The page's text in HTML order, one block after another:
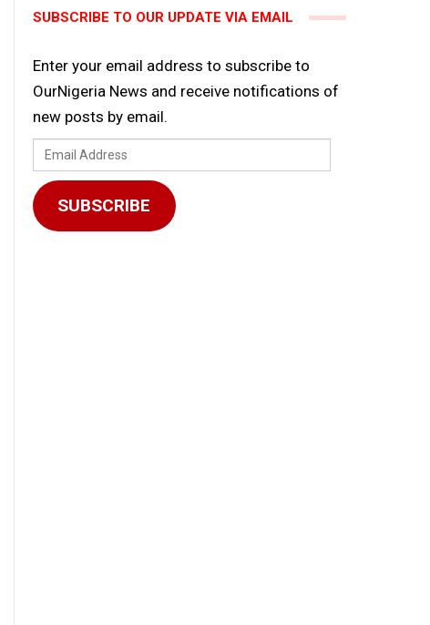
SUBSCRIBE TO OUR UPDATE VIA EMAIL
Enter your email address to subscribe to
OurNigeria News and receive notifications of
new posts by email.
Email
Address
SUBSCRIBE